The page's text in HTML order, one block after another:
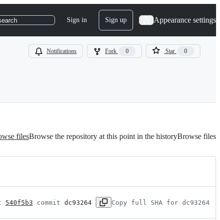
Sign in Sign up Appearance settings
Notifications Fork 0 Star 0
filesBrowse the repository at this point in the historyBrowse files
540f5b3 commit dc93264 Copy full SHA for dc93264